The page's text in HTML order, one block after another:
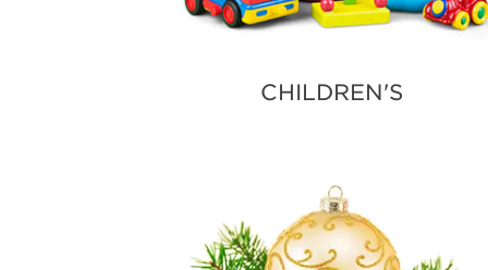
CHILDREN'S